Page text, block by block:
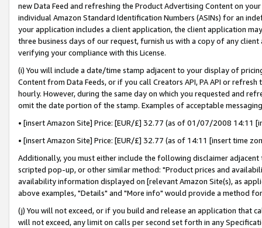
new Data Feed and refreshing the Product Advertising Content on
individual Amazon Standard Identification Numbers (ASINs) for an
your application includes a client application, the client application
three business days of our request, furnish us with a copy of any
verifying your compliance with this License.
(i) You will include a date/time stamp adjacent to your display of
Content from Data Feeds, or if you call Creators API, PA API or
hourly. However, during the same day on which you requested and
omit the date portion of the stamp. Examples of acceptable
• [insert Amazon Site] Price: [EUR/£] 32.77 (as of 01/07/2008 14:11
• [insert Amazon Site] Price: [EUR/£] 32.77 (as of 14:11 [insert time
Additionally, you must either include the following disclaimer
scripted pop-up, or other similar method: "Product prices and
availability information displayed on [relevant Amazon Site(s), as
above examples, "Details" and "More info" would provide a method
(j) You will not exceed, or if you build and release an application that
will not exceed, any limit on calls per second set forth in any